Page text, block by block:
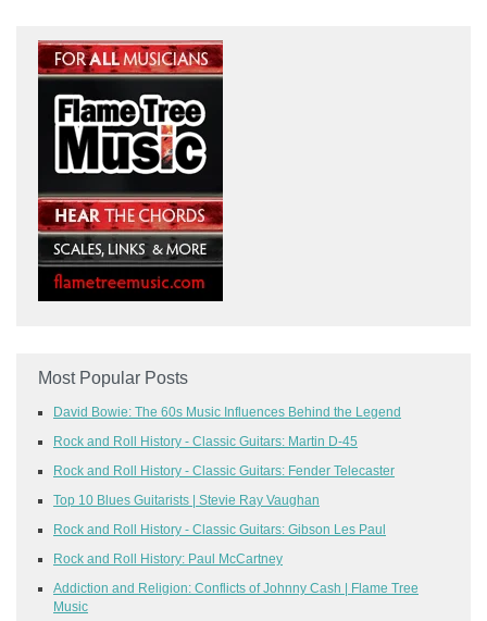
Most Popular Posts
David Bowie: The 60s Music Influences Behind the Legend
Rock and Roll History - Classic Guitars: Martin D-45
Rock and Roll History - Classic Guitars: Fender Telecaster
Top 10 Blues Guitarists | Stevie Ray Vaughan
Rock and Roll History - Classic Guitars: Gibson Les Paul
Rock and Roll History: Paul McCartney
Addiction and Religion: Conflicts of Johnny Cash | Flame Tree
Music